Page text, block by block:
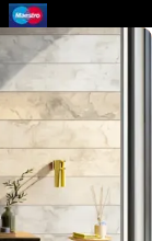
meets the
your
faucets bring
and style to